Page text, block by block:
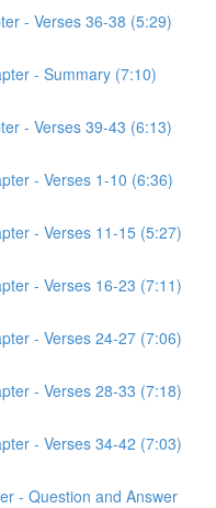
- Verses 36-38 (5:29)
- Summary (7:10)
- Verses 39-43 (6:13)
- Verses 1-10 (6:36)
- Verses 11-15 (5:27)
- Verses 16-23 (7:11)
- Verses 24-27 (7:06)
- Verses 28-33 (7:18)
- Verses 34-42 (7:03)
- Question and Answer